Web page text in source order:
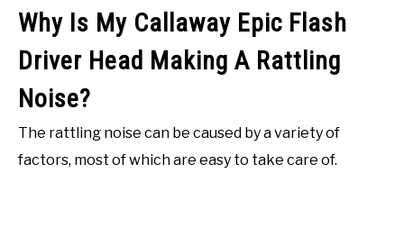
Why Is My Callaway Epic Flash
Driver Head Making A Rattling
Noise?
The rattling noise can be caused by a variety of
factors, most of which are easy to take care of.